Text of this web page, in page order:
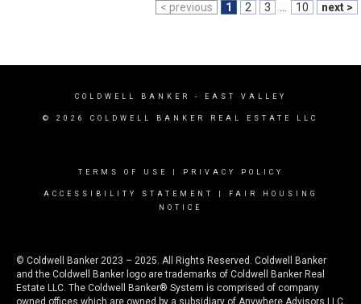
< previous 1 2 3 10 next >
COLDWELL BANKER - EAST VALLEY
© 2026 COLDWELL BANKER REAL ESTATE LLC
TERMS OF USE PRIVACY POLICY
ACCESSIBILITY STATEMENT
FAIR HOUSING
NOTICE
© Coldwell Banker 2023 – 2025. All Rights Reserved. Coldwell Banker
and the Coldwell Banker logo are trademarks of Coldwell Banker Real
Estate LLC. The Coldwell Banker® System is comprised of company
owned offices which are owned by a subsidiary of Anywhere Advisors LLC